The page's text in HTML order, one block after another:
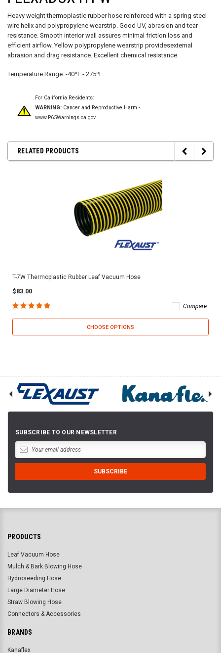
Heavy weight thermoplastic rubber hose reinforced with a spring steel
wire helix and polypropylene wearstrip. Good UV, abrasion and tear
resistance. Smooth interior wall assures minimal friction loss and
efficient airflow. Yellow polypropylene wearstrip providesexternal
abrasion and drag resistance. Excellent chemical resistance.
Temperature Range: -40ºF - 275ºF.
For California Residents:
WARNING: Cancer and Reproductive Harm -
www.P65Warnings.ca.gov
RELATED PRODUCTS
T-7W Thermoplastic Rubber Leaf Vacuum Hose
$83.00
Compare
CHOOSE OPTIONS
SUBSCRIBE TO OUR NEWSLETTER
PRODUCTS
Leaf Vacuum Hose
Mulch & Bark Blowing Hose
Hydroseeding Hose
Large Diameter Hose
Straw Blowing Hose
Connectors & Accessories
BRANDS
Kanaflex